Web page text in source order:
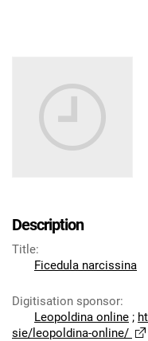
Description
Title:
Ficedula narcissina
Digitisation sponsor:
Leopoldina online ;
sie/leopoldina-online/